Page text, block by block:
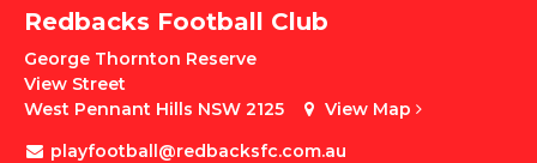
Redbacks Football Club
George Thornton Reserve
View Street
West Pennant Hills NSW 2125
View Map
playfootball@redbacksfc.com.au